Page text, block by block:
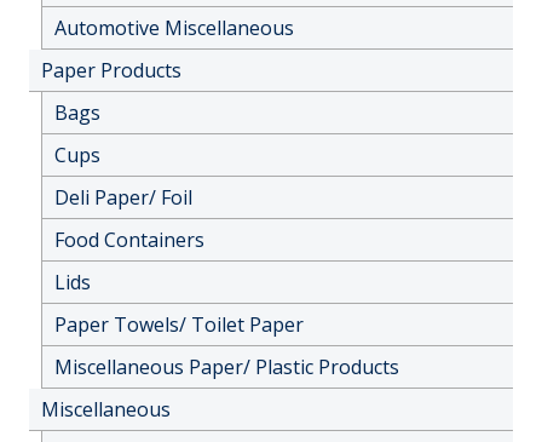
Automotive Miscellaneous
Paper Products
Bags
Cups
Deli Paper/ Foil
Food Containers
Lids
Paper Towels/ Toilet Paper
Miscellaneous Paper/ Plastic Products
Miscellaneous